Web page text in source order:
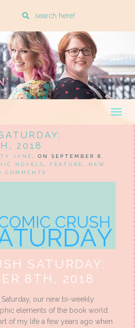
Enter
search
query
2018
JANE
, ON SEPTEMBER 8,
NOVELS FEATURE
NEW
COMMENTS
SATURDAY:
8TH, 2018
our new bi-weekly
elements of the book world.
of my life a few years ago when